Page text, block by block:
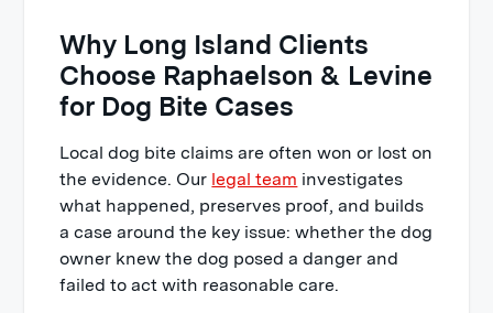
Why Long Island Clients
Choose Raphaelson & Levine
for Dog Bite Cases
Local dog bite claims are often won or lost on
the evidence. Our legal team investigates
what happened, preserves proof, and builds
a case around the key issue: whether the dog
owner knew the dog posed a danger and
failed to act with reasonable care.